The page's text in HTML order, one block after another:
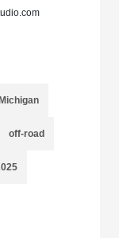
Michigan
off-road